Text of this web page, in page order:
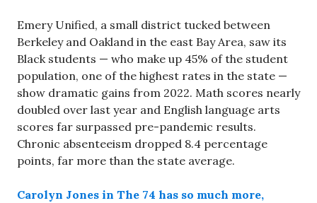
Emery Unified, a small district tucked between
Berkeley and Oakland in the east Bay Area, saw its
Black students — who make up 45% of the student
population, one of the highest rates in the state —
show dramatic gains from 2022. Math scores nearly
doubled over last year and English language arts
scores far surpassed pre-pandemic results.
Chronic absenteeism dropped 8.4 percentage
points, far more than the state average.
Carolyn Jones in The 74 has so much more,